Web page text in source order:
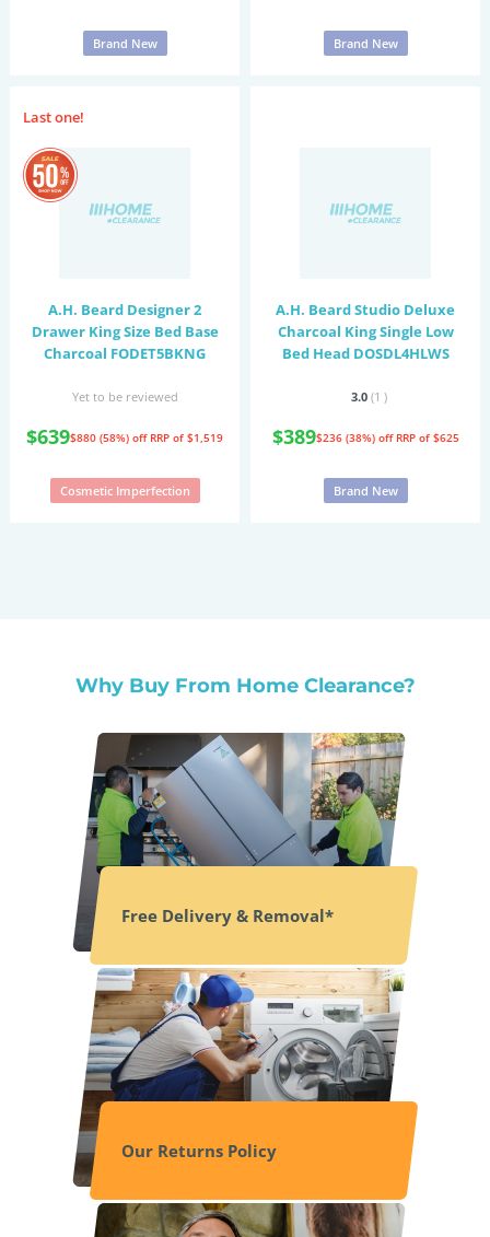
Brand New Brand New
Last one!
A.H. Beard Designer 2
Drawer King Size Bed Base
Charcoal FODET5BKNG
Yet to be reviewed
$639$880 (58%) off RRP of $1,519
Cosmetic Imperfection
A.H. Beard Studio Deluxe
Charcoal King Single Low
Bed Head DOSDL4HLWS
3.0 (1 )
$389$236 (38%) off RRP of $625
Brand New
Why Buy From Home Clearance?
Free Delivery & Removal*
Our Returns Policy